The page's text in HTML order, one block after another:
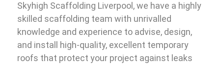
Skyhigh Scaffolding Liverpool, we have a highly
skilled scaffolding team with unrivalled
knowledge and experience to advise, design,
and install high-quality, excellent temporary
roofs that protect your project against leaks